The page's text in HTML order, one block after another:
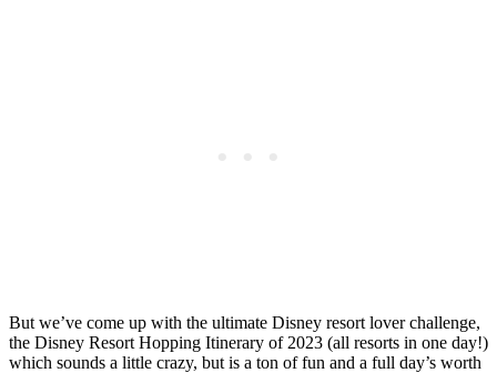
But we’ve come up with the ultimate Disney resort lover challenge,
the Disney Resort Hopping Itinerary of 2023 (all resorts in one day!)
which sounds a little crazy, but is a ton of fun and a full day’s worth